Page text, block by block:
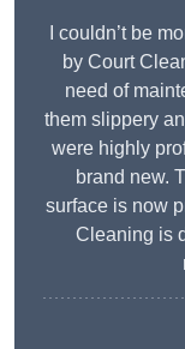
I couldn’t be
by Court
need of
them slippery
were highly
brand new.
surface is now
Cleaning is